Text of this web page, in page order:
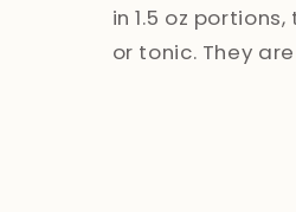
in 1.5 oz
or tonic. They